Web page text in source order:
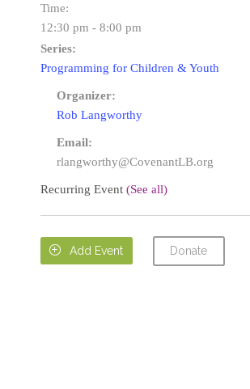
Time:
12:30 pm - 8:00 pm
Series:
Programming for Children & Youth
Organizer:
Rob Langworthy
Email:
rlangworthy@CovenantLB.org
Recurring Event (See all)
 Add Event Donate